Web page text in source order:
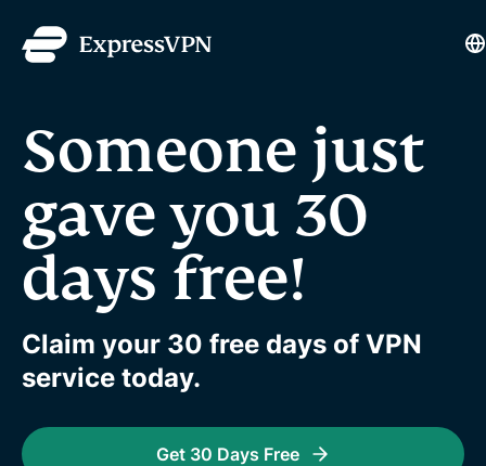
Someone just
gave you 30
days free!
Claim your 30 free days of VPN
service today.
Get 30 Days Free